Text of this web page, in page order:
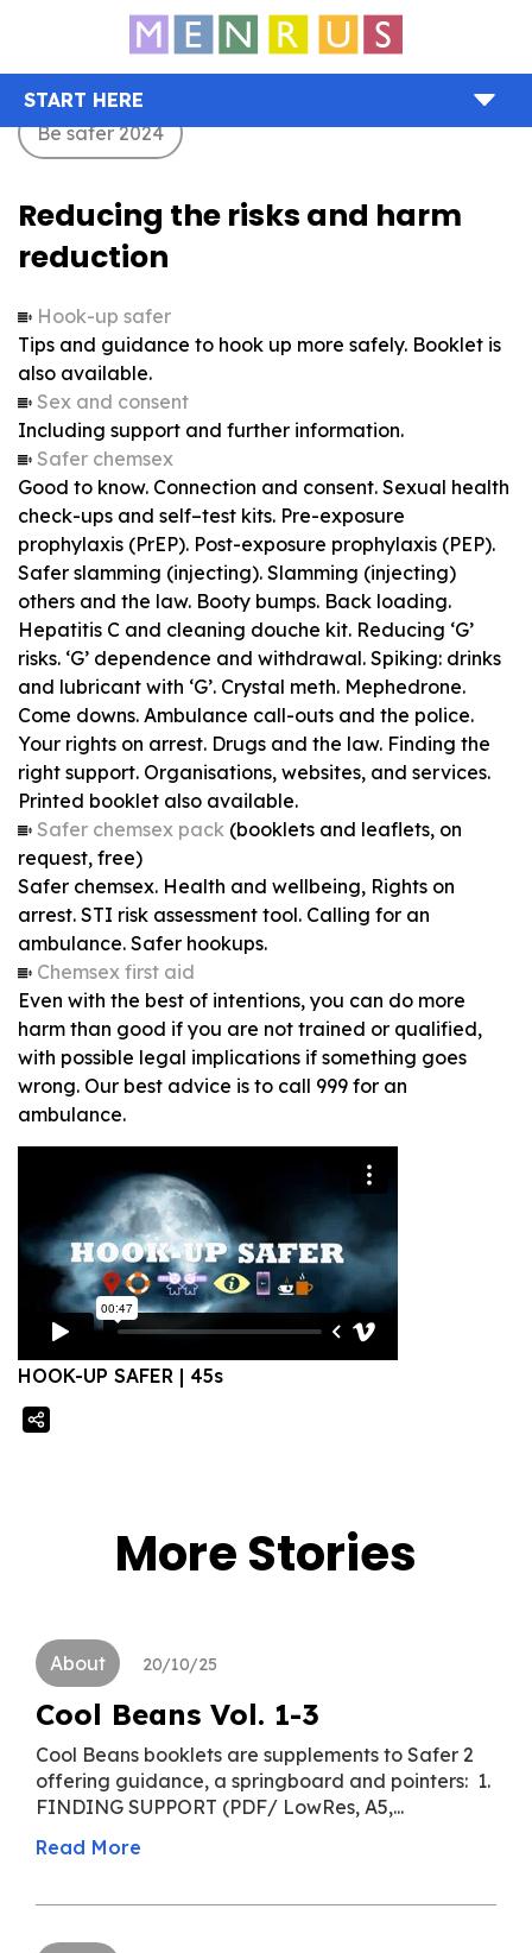
START HERE
Be safer 2024
Reducing the risks and harm
reduction
Hook-up safer
Tips and guidance to hook up more safely. Booklet is
also available.
Sex and consent
Including support and further information.
Safer chemsex
Good to know. Connection and consent. Sexual health
check-ups and self–test kits. Pre-exposure
prophylaxis (PrEP). Post-exposure prophylaxis (PEP).
Safer slamming (injecting). Slamming (injecting)
others and the law. Booty bumps. Back loading.
Hepatitis C and cleaning douche kit. Reducing ‘G’
risks. ‘G’ dependence and withdrawal. Spiking: drinks
and lubricant with ‘G’. Crystal meth. Mephedrone.
Come downs. Ambulance call-outs and the police.
Your rights on arrest. Drugs and the law. Finding the
right support. Organisations, websites, and services.
Printed booklet also available.
Safer chemsex pack (booklets and leaflets, on
request, free)
Safer chemsex. Health and wellbeing, Rights on
arrest. STI risk assessment tool. Calling for an
ambulance. Safer hookups.
Chemsex first aid
Even with the best of intentions, you can do more
harm than good if you are not trained or qualified,
with possible legal implications if something goes
wrong. Our best advice is to call 999 for an
ambulance.
HOOK-UP SAFER | 45s
More Stories
About 20/10/25
Cool Beans Vol. 1-3
Cool Beans booklets are supplements to Safer 2
offering guidance, a springboard and pointers: 1.
FINDING SUPPORT (PDF/ LowRes, A5,...
Read More